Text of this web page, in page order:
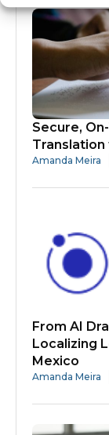
Secure,
Amanda Meira
From AI
Localizing
Mexico
Amanda Meira